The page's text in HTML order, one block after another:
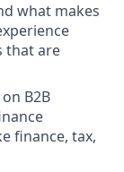
what makes
that are
B2B
finance, tax,